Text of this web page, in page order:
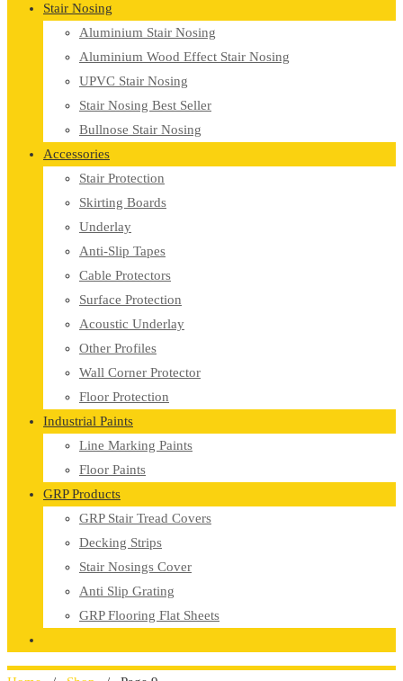
Stair Nosing
Aluminium Stair Nosing
Aluminium Wood Effect Stair Nosing
UPVC Stair Nosing
Stair Nosing Best Seller
Bullnose Stair Nosing
Accessories
Stair Protection
Skirting Boards
Underlay
Anti-Slip Tapes
Cable Protectors
Surface Protection
Acoustic Underlay
Other Profiles
Wall Corner Protector
Floor Protection
Industrial Paints
Line Marking Paints
Floor Paints
GRP Products
GRP Stair Tread Covers
Decking Strips
Stair Nosings Cover
Anti Slip Grating
GRP Flooring Flat Sheets